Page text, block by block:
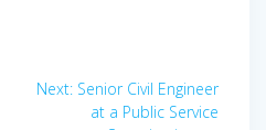
Next: Next
post:
Senior Civil Engineer
at a Public Service